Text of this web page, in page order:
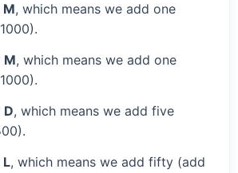
M, which means we add one
M, which means we add one
D, which means we add five
L, which means we add fifty (add